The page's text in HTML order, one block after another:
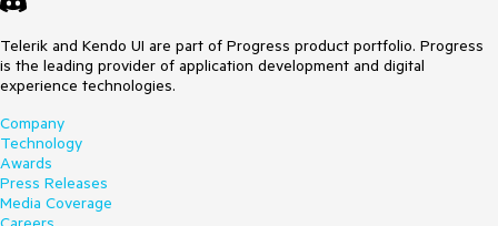
Telerik and Kendo UI are part of Progress product portfolio. Progress
is the leading provider of application development and digital
experience technologies.
Company
Technology
Awards
Press Releases
Media Coverage